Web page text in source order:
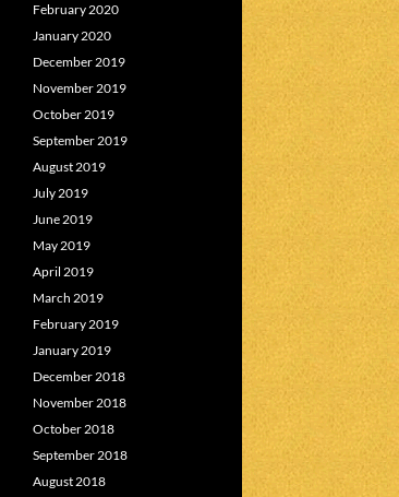
February 2020
January 2020
December 2019
November 2019
October 2019
September 2019
August 2019
July 2019
June 2019
May 2019
April 2019
March 2019
February 2019
January 2019
December 2018
November 2018
October 2018
September 2018
August 2018